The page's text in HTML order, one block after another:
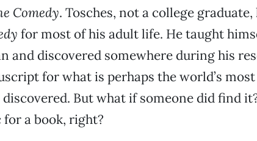
Comedy. Tosches, not a college
for most of his adult life. He taught
and discovered somewhere during his
for what is perhaps the world’s
discovered. But what if someone did find
a book, right?